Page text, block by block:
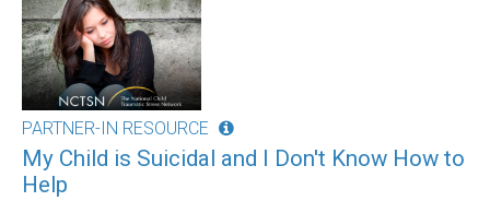
PARTNER-IN RESOURCE
My Child is Suicidal and I Don't Know How to
Help